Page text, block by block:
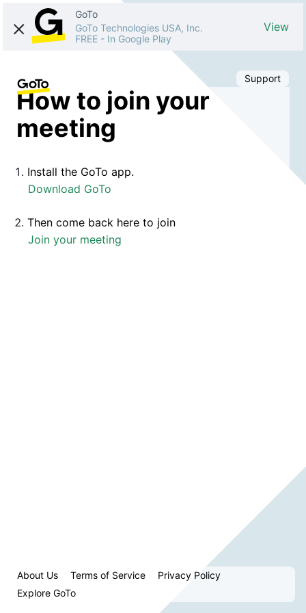
GoTo
GoTo Technologies USA, Inc.
FREE - In Google Play
View
Support
How to join your
meeting
Install the GoTo app.
Download GoTo
Then come back here to join
Join your meeting
About Us Terms of Service
Privacy Policy
Explore GoTo